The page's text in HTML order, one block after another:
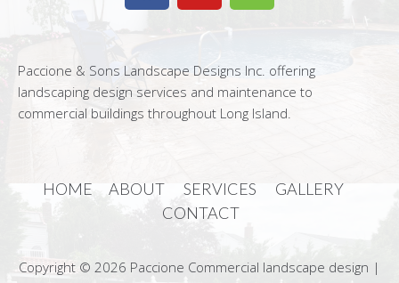
Paccione & Sons Landscape Designs Inc. offering
landscaping design services and maintenance to
commercial buildings throughout Long Island.
HOME ABOUT SERVICES
GALLERY
CONTACT
Copyright © 2026 Paccione Commercial landscape design |